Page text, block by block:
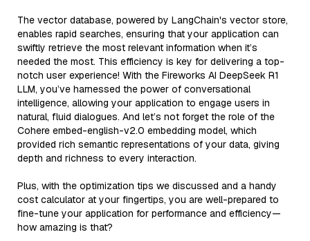
The vector database, powered by LangChain's vector store,
enables rapid searches, ensuring that your application can
swiftly retrieve the most relevant information when it’s
needed the most. This efficiency is key for delivering a top-
notch user experience! With the Fireworks AI DeepSeek R1
LLM, you’ve harnessed the power of conversational
intelligence, allowing your application to engage users in
natural, fluid dialogues. And let’s not forget the role of the
Cohere embed-english-v2.0 embedding model, which
provided rich semantic representations of your data, giving
depth and richness to every interaction.
Plus, with the optimization tips we discussed and a handy
cost calculator at your fingertips, you are well-prepared to
fine-tune your application for performance and efficiency—
how amazing is that?